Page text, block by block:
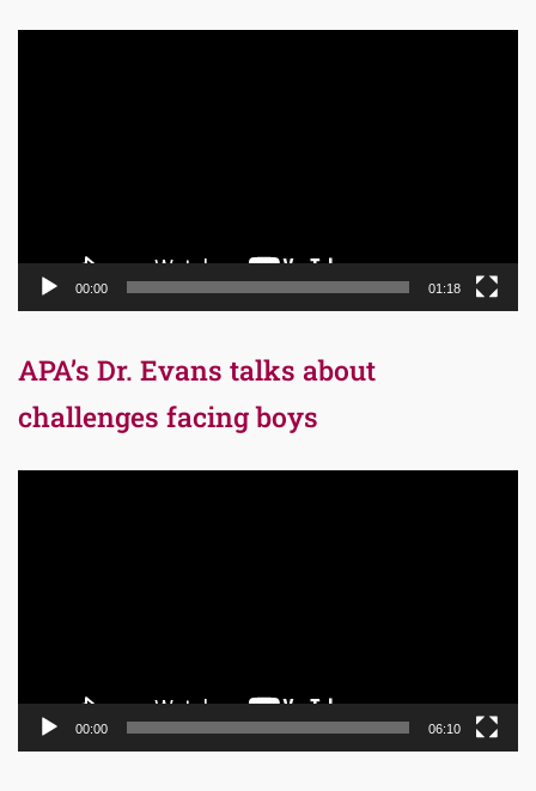
00:00 01:18
APA’s Dr. Evans talks about
challenges facing boys
00:00 06:10